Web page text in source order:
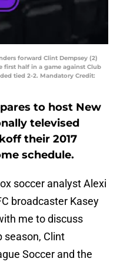
forward Clint Dempsey (2)
half in a game against Club
tied 2-2. Mandatory Credit:
to host New
televised
their 2017
schedule.
soccer analyst Alexi
broadcaster Kasey
me to discuss
season, Clint
Soccer and the